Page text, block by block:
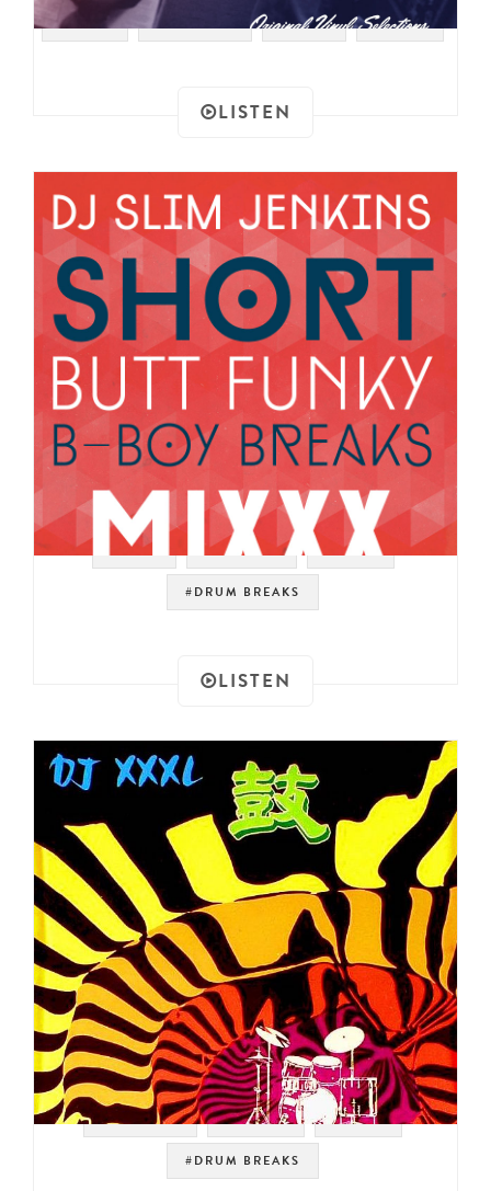
#SOUL #SAMPLES #RAER #FUNK
LISTEN
#RAER #FUNK 45 #FUNK
#DRUM BREAKS
LISTEN
#SAMPLES #LOOPS #FUNK
#DRUM BREAKS